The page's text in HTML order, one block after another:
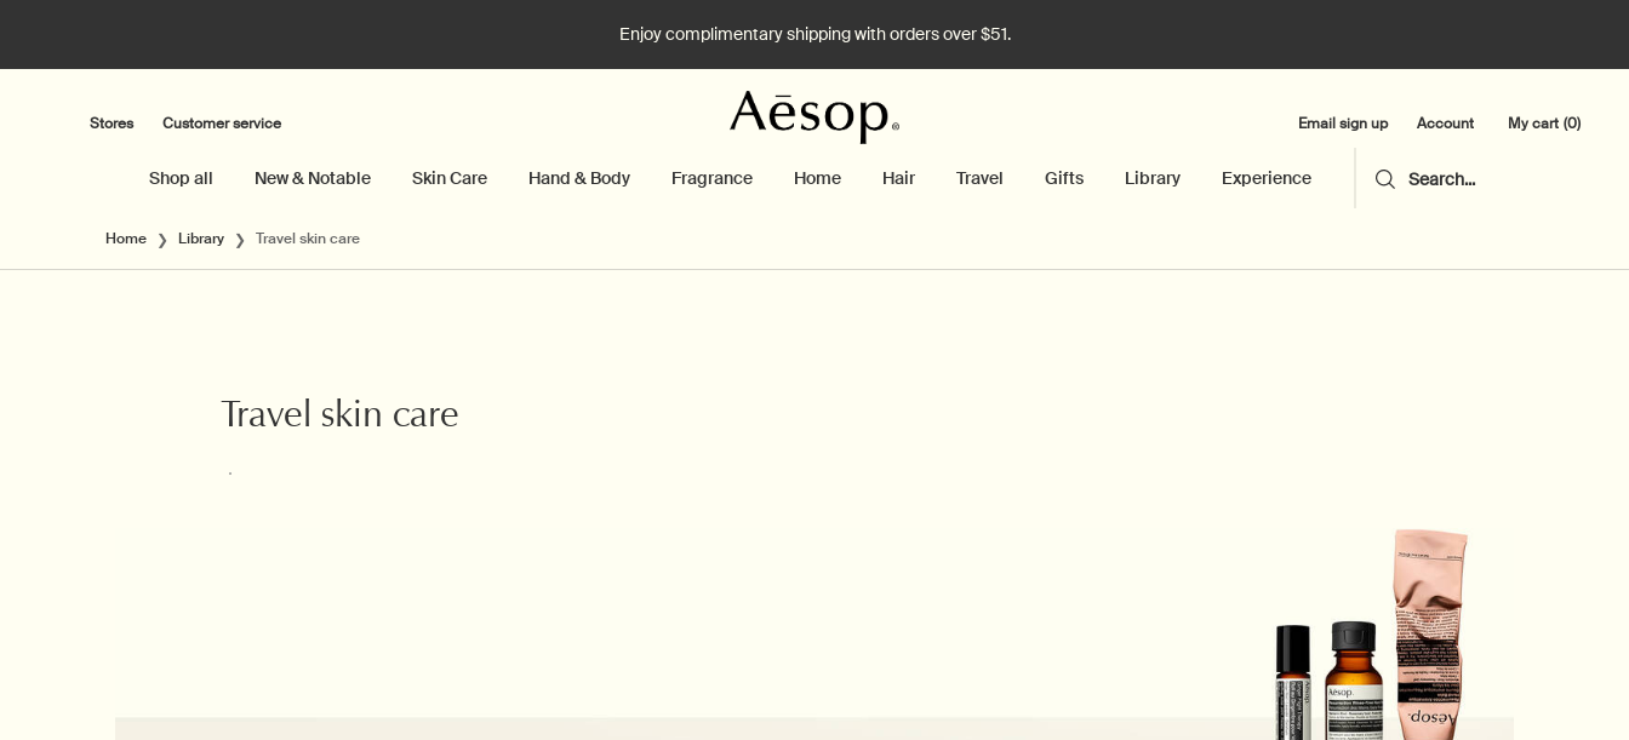
Enjoy complimentary shipping with orders over $51.
Stores Customer service Email sign up Account My cart 0
0 product in cart
Shop all New & Notable Skin Care Hand & Body Fragrance Home Hair Travel Gifts Library Experience Search...
Home
Library Travel skin care
Travel skin care